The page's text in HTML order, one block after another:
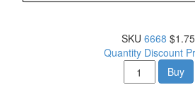
SKU 6668 $1.75
Quantity Discount
Buy